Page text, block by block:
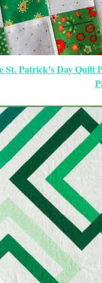
St. Patrick’s Day